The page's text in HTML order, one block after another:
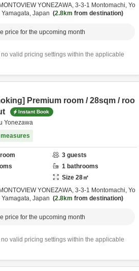
YONEZAWA, 3-3-1 Montomachi, Yo
Yamagata, Japan 2.8km from destination
price for the upcoming month
valid pricing settings within the applicable
Premium room / 28sqm / roo
Instant Book
Yonezawa
3 guests
1 bathrooms
Size 28㎡
YONEZAWA, 3-3-1 Montomachi, Yo
Yamagata, Japan 2.8km from destination
price for the upcoming month
valid pricing settings within the applicable